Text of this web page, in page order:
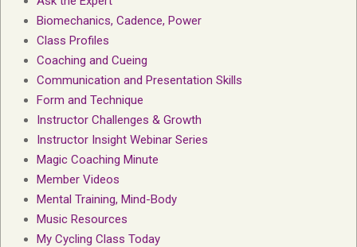
Biomechanics, Cadence, Power
Class Profiles
Coaching and Cueing
Communication and Presentation Skills
Form and Technique
Instructor Challenges & Growth
Instructor Insight Webinar Series
Magic Coaching Minute
Member Videos
Mental Training, Mind-Body
Music Resources
My Cycling Class Today